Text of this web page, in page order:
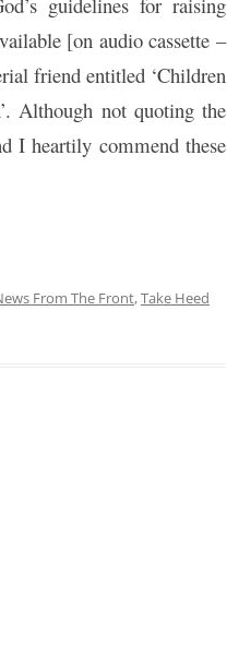
[on audio cassette –
friend entitled ‘Children
Although not quoting the
I heartily commend these
From The Front,Take Heed